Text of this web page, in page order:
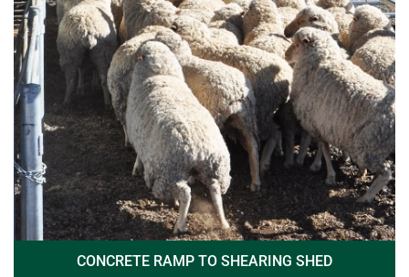
CONCRETE RAMP TO SHEARING SHED